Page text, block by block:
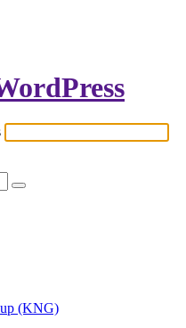
(KNG)